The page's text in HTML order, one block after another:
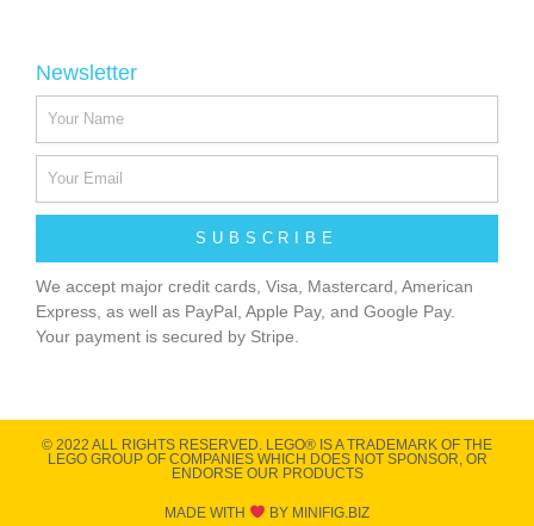
Newsletter
SUBSCRIBE
We accept major credit cards, Visa, Mastercard, American
Express, as well as PayPal, Apple Pay, and Google Pay.
Your payment is secured by Stripe.
© 2022 ALL RIGHTS RESERVED​. LEGO® IS A TRADEMARK OF THE
LEGO GROUP OF COMPANIES WHICH DOES NOT SPONSOR, OR
ENDORSE OUR PRODUCTS
MADE WITH BY MINIFIG.BIZ